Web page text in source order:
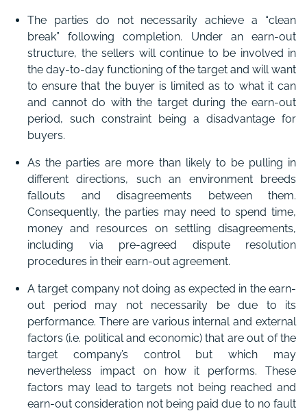
The parties do not necessarily achieve a “clean
break” following completion. Under an earn-out
structure, the sellers will continue to be involved in
the day-to-day functioning of the target and will want
to ensure that the buyer is limited as to what it can
and cannot do with the target during the earn-out
period, such constraint being a disadvantage for
buyers.
As the parties are more than likely to be pulling in
different directions, such an environment breeds
fallouts and disagreements between them.
Consequently, the parties may need to spend time,
money and resources on settling disagreements,
including via pre-agreed dispute resolution
procedures in their earn-out agreement.
A target company not doing as expected in the earn-
out period may not necessarily be due to its
performance. There are various internal and external
factors (i.e. political and economic) that are out of the
target company’s control but which may
nevertheless impact on how it performs. These
factors may lead to targets not being reached and
earn-out consideration not being paid due to no fault